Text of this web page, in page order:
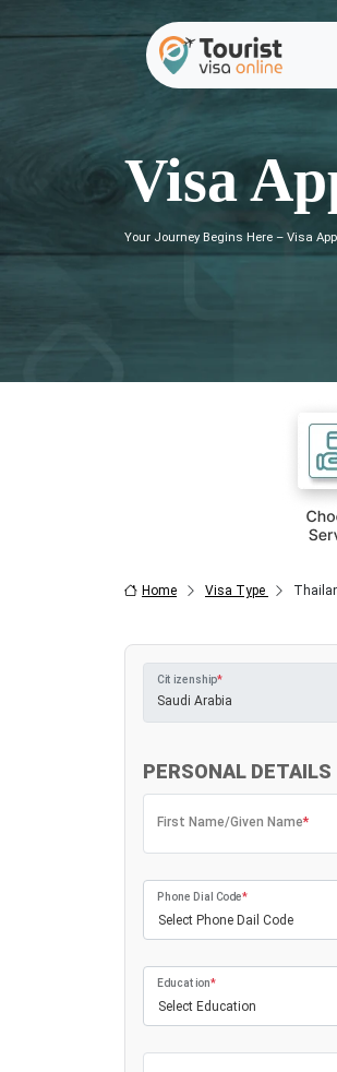
Visa
Your Journey Begins Here – Visa
Home Visa Type
Citizenship*
PERSONAL DETAILS
First Name/Given Name*
Select Phone Dail Code
Phone Dial Code*
Select Education
Education*